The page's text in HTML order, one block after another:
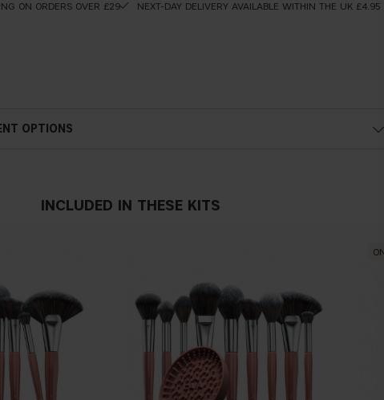
ON ORDERS OVER £29 NEXT-DAY DELIVERY AVAILABLE WITHIN THE UK £4.95
OPTIONS
INCLUDED IN THESE KITS